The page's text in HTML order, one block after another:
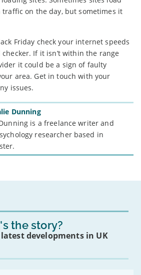
traffic on the day, but sometimes it
Friday check your internet speeds
If it isn’t within the range
it could be a sign of faulty
area. Get in touch with your
issues.
Dunning
is a freelance writer and
researcher based in
the story?
developments in UK